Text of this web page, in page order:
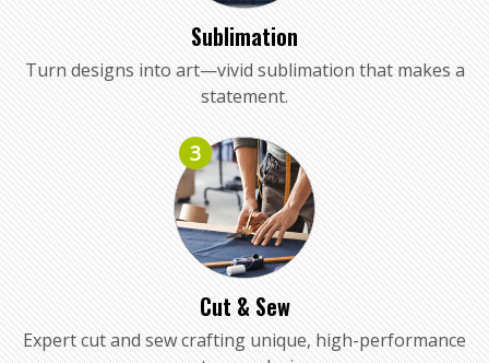
Sublimation
Turn designs into art—vivid sublimation that makes a
statement.
3
Cut & Sew
Expert cut and sew crafting unique, high-performance